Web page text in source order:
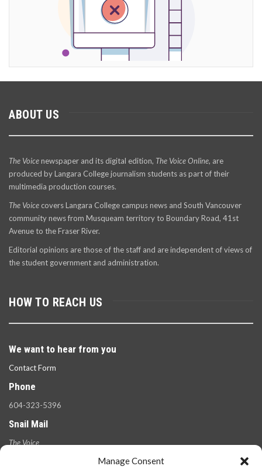
Manage Consent
ABOUT US
The Voicenewspaper and its digital edition, The Voice Online, are
produced by Langara College journalism students as part of their
multimedia production courses.
The Voice covers Langara College campus news and South Vancouver
community news from Musqueam territory to Boundary Road, 41st
Avenue to the Fraser River.
Editorial opinions are those of the staff and are independent of views of
the student government and administration.
HOW TO REACH US
We want to hear from you
Contact Form
Phone
604-323-5396
Snail Mail
The Voice